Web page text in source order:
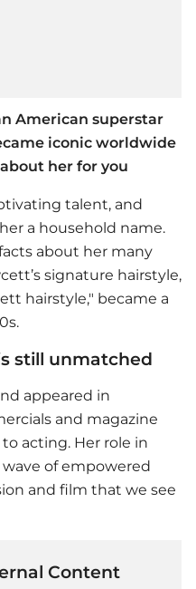
American superstar
iconic worldwide
her for you
talent, and
a household name.
about her many
signature hairstyle,
hairstyle," became a
still unmatched
appeared in
and magazine
acting. Her role in
wave of empowered
and film that we see
Content